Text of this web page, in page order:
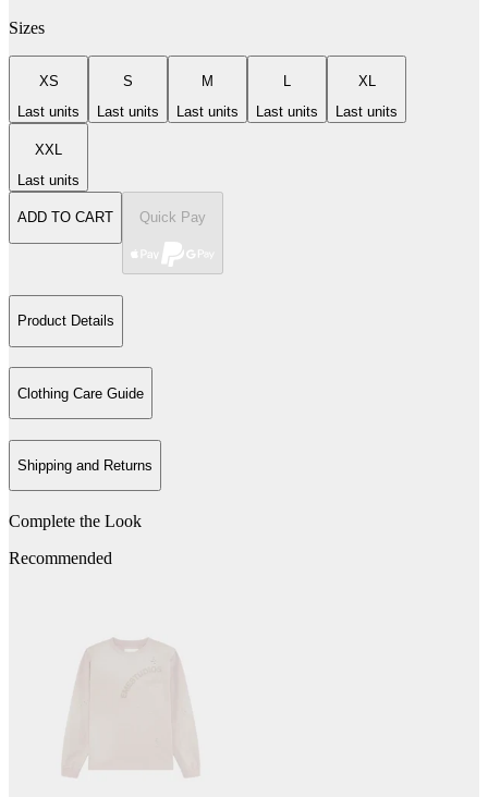
Sizes
XS
Last units
S
Last units
M
Last units
Last units
XL
Last units
XXL
Last units
ADD TO CART Quick Pay
Product Details
Clothing Care Guide
Shipping and Returns
Complete the Look
Recommended